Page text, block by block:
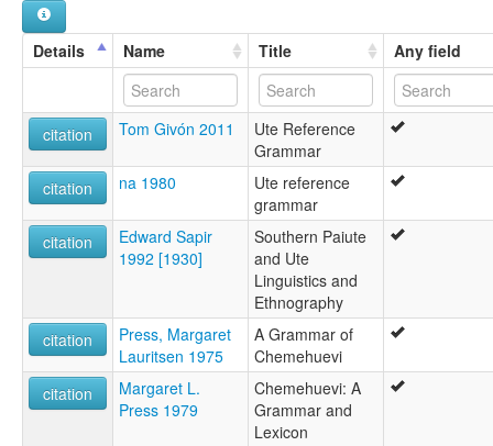
lexvo:
Colorado River Numic language [en]
Idioma paiute meridional [es]
Outeg [br]
Ute-Southern Paiute [en]
moseley & asher (1994):
Chemehuevi
Paiute (Southern)
multitree:
"ute (Colorado, Ute des montagnes)"
"ute (Colorado, Ute méridional)"
Paiute du sud
Paviotso
South Paiute
Southern Paiute
Ute
Details Name Title Any field
citation Tom Givón 2011
Ute Reference
Grammar
citation
na 1980
Ute reference
grammar
citation
Edward Sapir
1992 [1930]
Southern Paiute
and Ute
Linguistics and
Ethnography
citation
Press, Margaret
Lauritsen 1975
A Grammar of
Chemehuevi
citation
Margaret L.
Press 1979
Chemehuevi: A
Grammar and
Lexicon